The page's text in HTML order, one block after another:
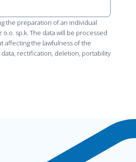
the preparation of an individual
sp.k. The data will be processed
affecting the lawfulness of the
rectification, deletion, portability